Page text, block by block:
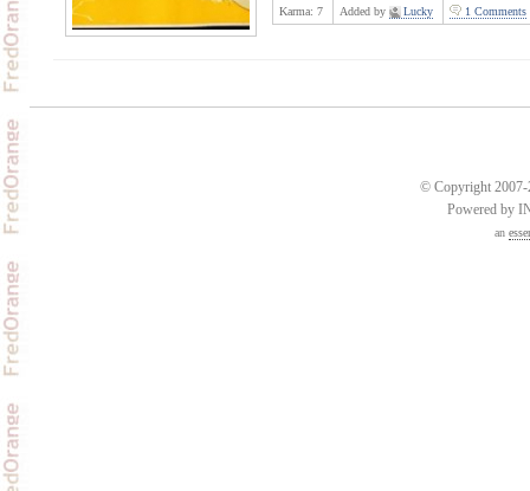
Karma: 7 Added by Lucky 1 Comments
© Copyright 2007-
Powered by
an